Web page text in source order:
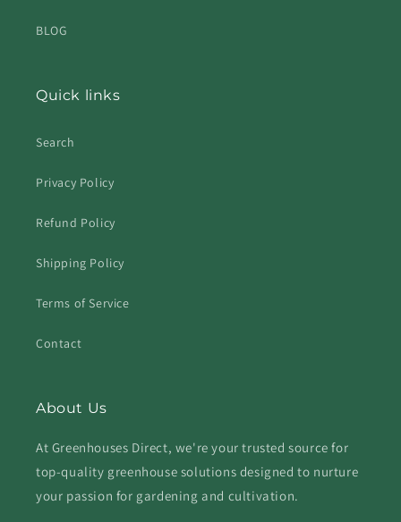
BLOG
Quick links
Search
Privacy Policy
Refund Policy
Shipping Policy
Terms of Service
Contact
About Us
At Greenhouses Direct, we're your trusted source for
top-quality greenhouse solutions designed to nurture
your passion for gardening and cultivation.